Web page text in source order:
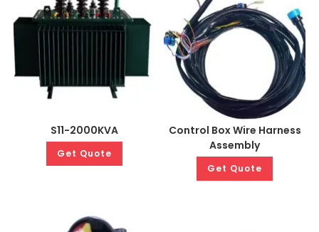
S11-2000KVA
Get Quote
Control Box Wire Harness
Assembly
Get Quote